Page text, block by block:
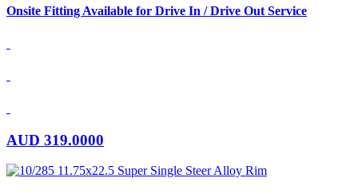
Onsite Fitting Available for Drive In / Drive Out Service
AUD 319.0000